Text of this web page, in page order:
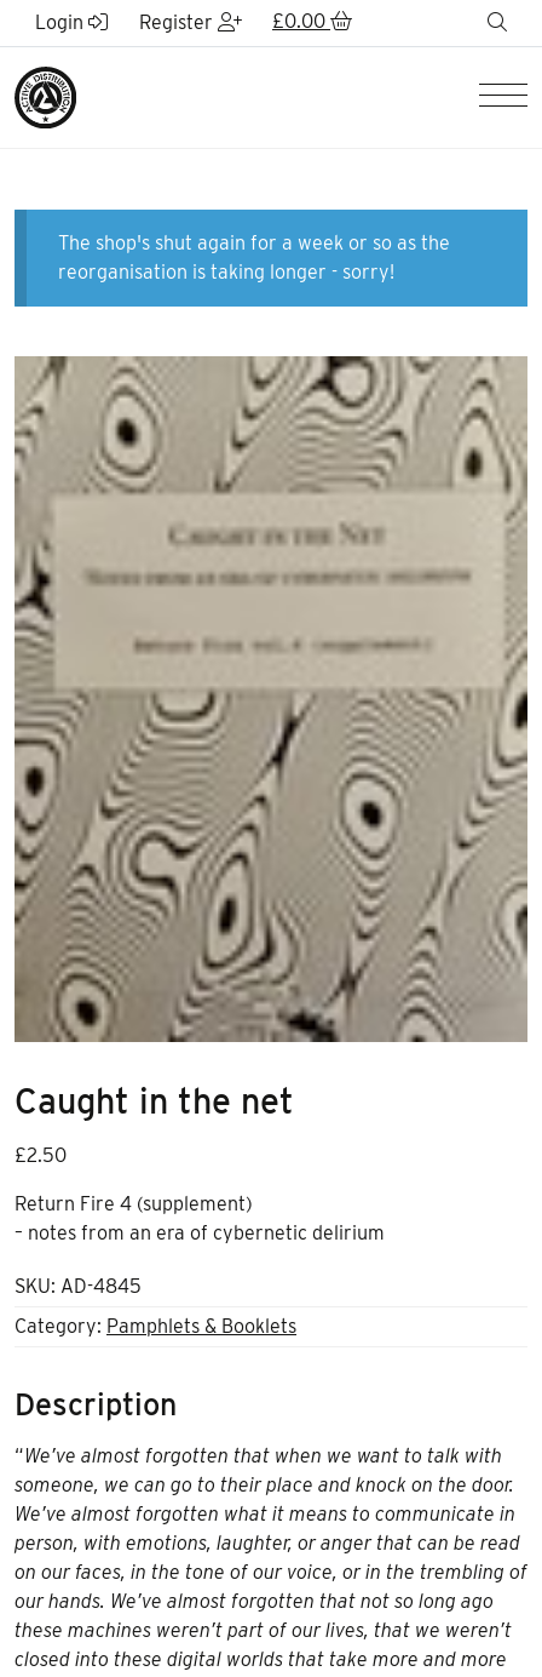
Skip to Main Content
Login Register £0.00
The shop's shut again for a week or so as the
reorganisation is taking longer - sorry!
Caught in the net
£2.50
Return Fire 4 (supplement)
– notes from an era of cybernetic delirium
SKU: AD-4845
Category: Pamphlets & Booklets
Description
“We’ve almost forgotten that when we want to talk with
someone, we can go to their place and knock on the door.
We’ve almost forgotten what it means to communicate in
person, with emotions, laughter, or anger that can be read
on our faces, in the tone of our voice, or in the trembling of
our hands. We’ve almost forgotten that not so long ago
these machines weren’t part of our lives, that we weren’t
closed into these digital worlds that take more and more